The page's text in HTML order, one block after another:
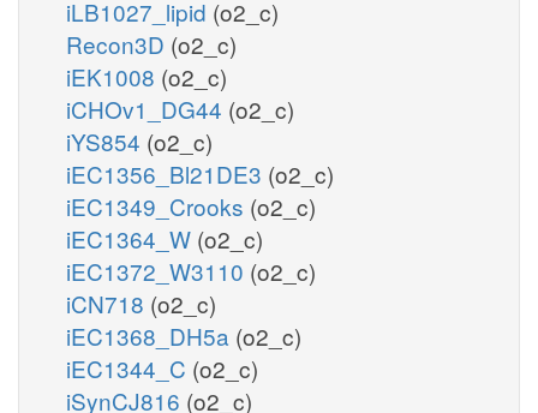
iLB1027_lipid (o2_c)
Recon3D (o2_c)
iEK1008 (o2_c)
iCHOv1_DG44 (o2_c)
iYS854 (o2_c)
iEC1356_Bl21DE3 (o2_c)
iEC1349_Crooks (o2_c)
iEC1364_W (o2_c)
iEC1372_W3110 (o2_c)
iCN718 (o2_c)
iEC1368_DH5a (o2_c)
iEC1344_C (o2_c)
iSynCJ816 (o2_c)